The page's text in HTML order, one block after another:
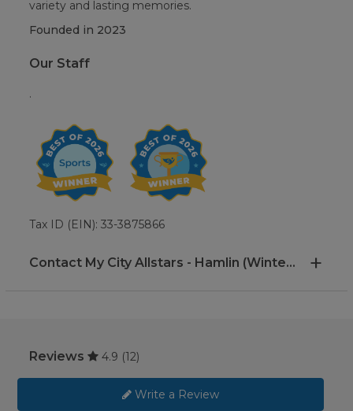
variety and lasting memories.
Founded in 2023
Our Staff
.
Tax ID (EIN): 33-3875866
Contact My City Allstars - Hamlin (Winter Garden, FL)
Reviews 4.9 (12)
Write a Review